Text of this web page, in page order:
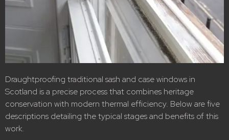
Draughtproofing traditional sash and case windows in
Scotland is a precise process that combines heritage
conservation with modern thermal efficiency. Below are five
descriptions detailing the typical stages and benefits of this
work.